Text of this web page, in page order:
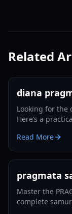
Related
diana
Looking for the
Here’s a
Read More
pragmata
Master the
complete